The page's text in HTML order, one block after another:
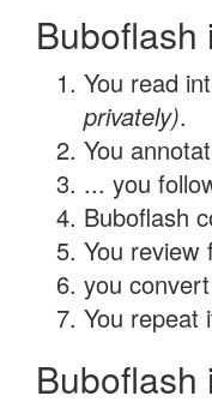
Buboflash
You read
privately).
You
... you
Buboflash
You
you
You repeat
Buboflash